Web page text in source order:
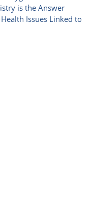
is the Answer
Issues Linked to